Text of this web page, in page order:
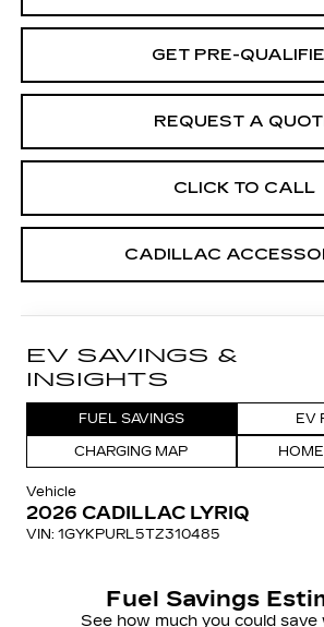
GET PRE-
REQUEST A
CLICK TO CALL
CADILLAC